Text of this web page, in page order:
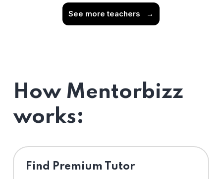
See more teachers →
How Mentorbizz
works:
Find Premium Tutor